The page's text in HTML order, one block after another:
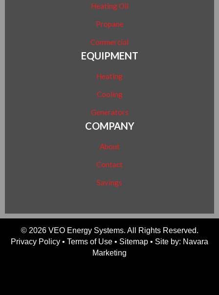
Heating Oil
Propane
Commercial
EQUIPMENT
Heating
Cooling
Generators
COMPANY
About
Contact
Savings
© 2026 VEO Energy Systems. All Rights Reserved.
Privacy Policy • Terms of Use • Sitemap • Site by: Navara
Marketing